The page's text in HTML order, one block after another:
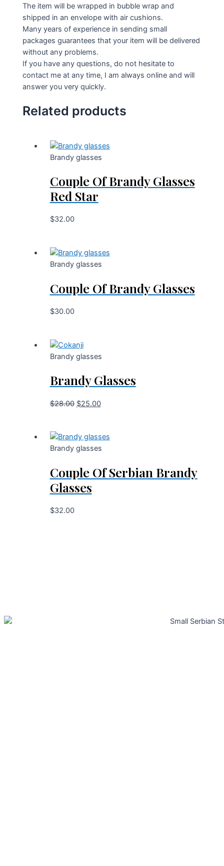
The item will be wrapped in bubble wrap and
shipped in an envelope with air cushions.
Many years of experience in sending small
packages guarantees that your item will be delivered
without any problems.
If you have any questions, do not hesitate to
contact me at any time, I am always online and will
answer you very quickly.
Related products
Brandy glasses
Couple Of Brandy Glasses
Red Star
$32.00
Brandy glasses
Couple Of Brandy Glasses
$30.00
Brandy glasses
Brandy Glasses
$28.00 $25.00
Brandy glasses
Couple Of Serbian Brandy
Glasses
$32.00